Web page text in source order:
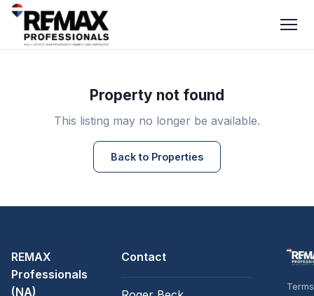
Property not found
This listing may no longer be available.
Back to Properties
REMAX
Professionals
(NA)
Contact